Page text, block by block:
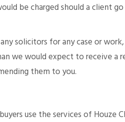
be charged should a client
solicitors for any case or
we would expect to receive a
them to you.
use the services of Houze